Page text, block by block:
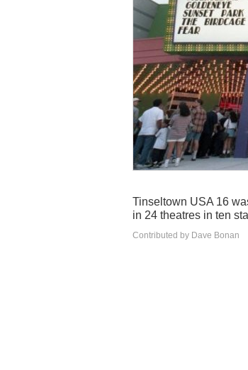
Tinseltown USA 16
in 24 theatres in ten
Contributed by Dave Bonan